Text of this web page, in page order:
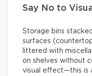
Say No to
Storage bins
surfaces
littered with
on shelves without
visual effect—this is